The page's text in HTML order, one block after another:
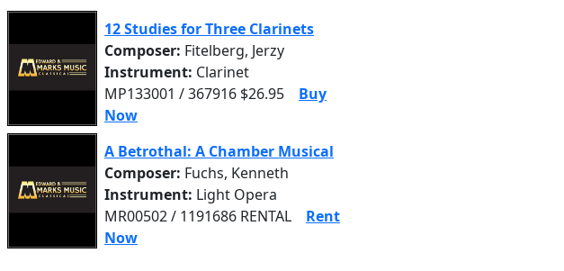
12 Studies for Three Clarinets
Composer: Fitelberg, Jerzy
Instrument: Clarinet
MP133001 / 367916 $26.95
Buy
Now
A Betrothal: A Chamber Musical
Composer: Fuchs, Kenneth
Instrument: Light Opera
MR00502 / 1191686 RENTAL
Rent
Now